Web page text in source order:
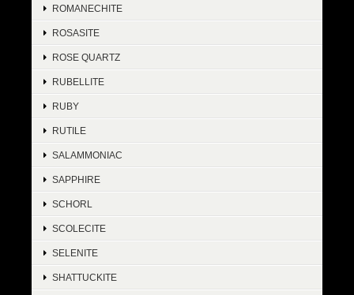
ROMANECHITE
ROSASITE
ROSE QUARTZ
RUBELLITE
RUBY
RUTILE
SALAMMONIAC
SAPPHIRE
SCHORL
SCOLECITE
SELENITE
SHATTUCKITE